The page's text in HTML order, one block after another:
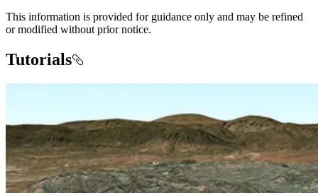
This information is provided for guidance only and may be refined
or modified without prior notice.
Tutorials